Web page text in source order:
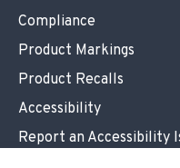
Compliance
Product Markings
Product Recalls
Accessibility
Report an Accessibility